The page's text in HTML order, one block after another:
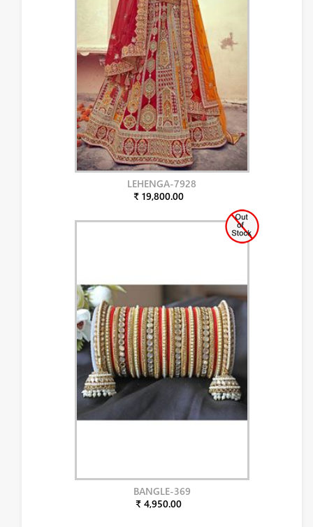
LEHENGA-7928
₹ 19,800.00
BANGLE-369
₹ 4,950.00